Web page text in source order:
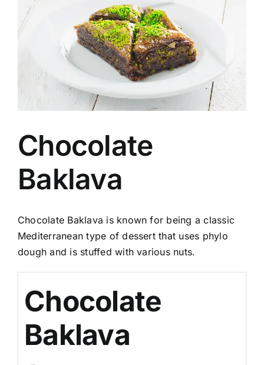
Image
Chocolate
Baklava
Chocolate Baklava is known for being a classic
Mediterranean type of dessert that uses phylo
dough and is stuffed with various nuts.
Chocolate
Baklava